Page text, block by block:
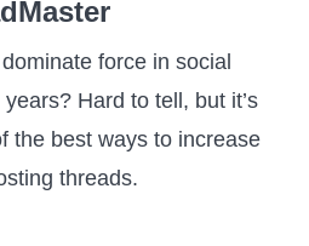
force in social
Hard to tell, but it’s
the best ways to increase
threads.